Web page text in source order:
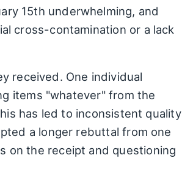
15th underwhelming, and
cross-contamination or a lack
received. One individual
items "whatever" from the
has led to inconsistent quality
a longer rebuttal from one
on the receipt and questioning